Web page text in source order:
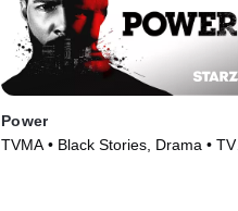
Power
TVMA • Black Stories, Drama • TV